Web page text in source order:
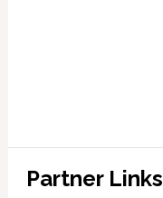
Partner Links